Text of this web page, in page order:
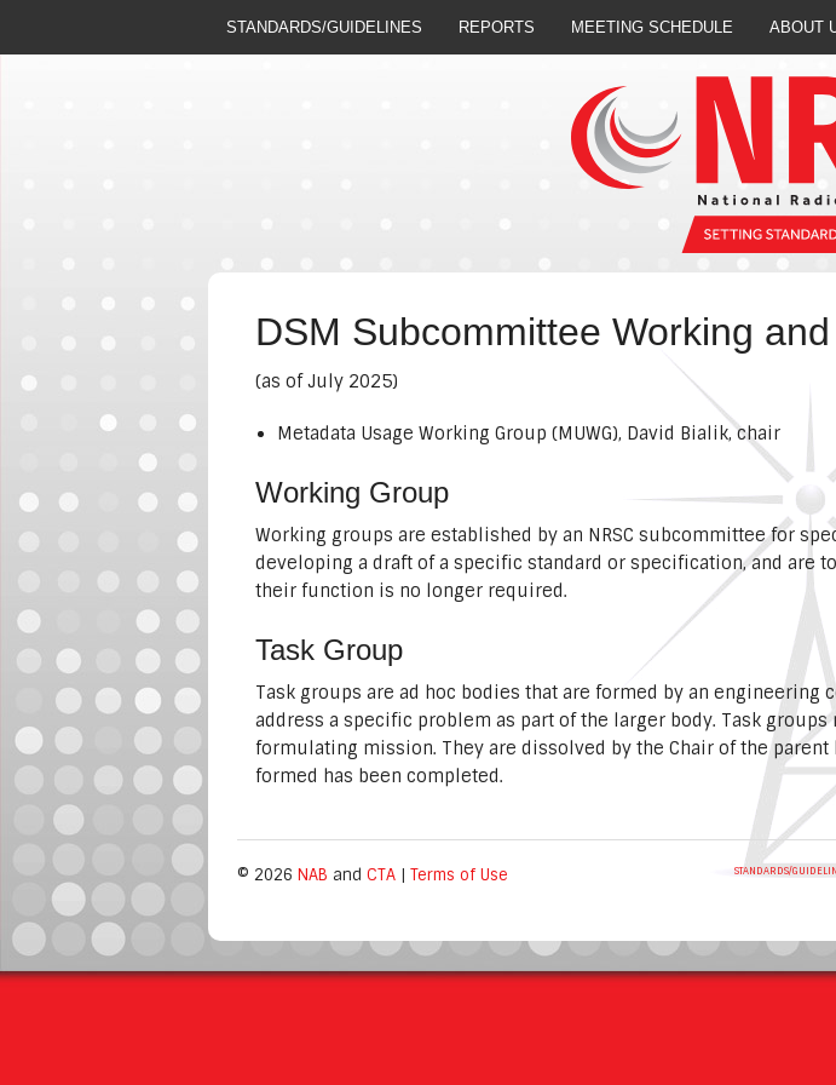
STANDARDS/GUIDELINES REPORTS MEETING SCHEDULE ABOUT
DSM Subcommittee Working
(as of July 2025)
Metadata Usage Working Group (MUWG), David Bialik, chair
Working Group
Working groups are established by an NRSC subcommittee for
developing a draft of a specific standard or specification, and are
their function is no longer required.
Task Group
Task groups are ad hoc bodies that are formed by an
address a specific problem as part of the larger body. Task
formulating mission. They are dissolved by the Chair of the
formed has been completed.
© 2026 NAB and CTA | Terms of Use STANDARDS/